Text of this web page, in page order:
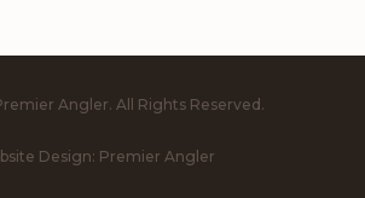
Angler. All Rights Reserved.
Design: Premier Angler